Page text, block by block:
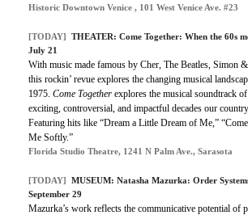
Historic Downtown Venice , 101 West Venice Ave. #23
[TODAY] THEATER: Come Together: When the 60s
July 21
With music made famous by Cher, The Beatles, Simon
this rockin’ revue explores the changing musical
1975. Come Together explores the musical soundtrack
exciting, controversial, and impactful decades our
Featuring hits like “Dream a Little Dream of Me,”
Me Softly.”
Florida Studio Theatre, 1241 N Palm Ave., Sarasota
[TODAY] MUSEUM: Natasha Mazurka: Order
September 29
Mazurka’s work reflects the communicative potential of